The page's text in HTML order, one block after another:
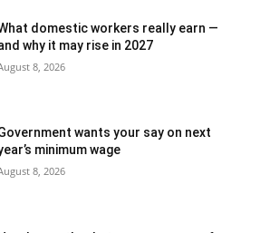
domestic workers really earn —
why it may rise in 2027
8, 2026
wants your say on next
minimum wage
8, 2026